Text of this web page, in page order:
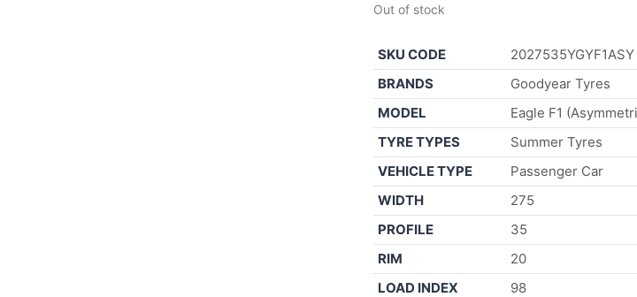
Out of stock
SKU CODE
2027535YGYF1ASY
BRANDS
Goodyear Tyres
MODEL
Eagle F1
TYRE TYPES
Summer Tyres
VEHICLE TYPE
Passenger Car
WIDTH
275
PROFILE
35
RIM
20
LOAD INDEX
98